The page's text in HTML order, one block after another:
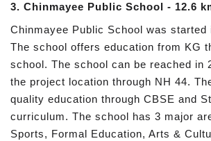
3. Chinmayee Public School - 12.6
Chinmayee Public School was started
The school offers education from KG
school. The school can be reached in
the project location through NH 44.
quality education through CBSE and
curriculum. The school has 3 major
Sports, Formal Education, Arts &